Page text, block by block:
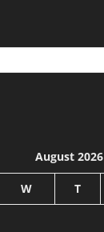
August 2026
W T